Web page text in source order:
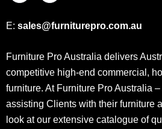
E: sales@furniturepro.com.au
Furniture Pro Australia delivers
competitive high-end commercial,
furniture. At Furniture Pro Australia
assisting Clients with their furniture
look at our extensive catalogue of